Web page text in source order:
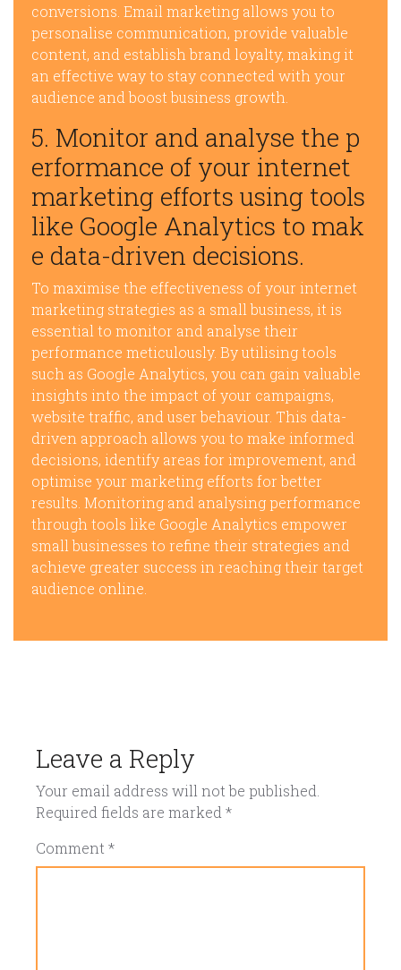
conversions. Email marketing allows you to
personalise communication, provide valuable
content, and establish brand loyalty, making it
an effective way to stay connected with your
audience and boost business growth.
5. Monitor and analyse the p
erformance of your internet
marketing efforts using tools
like Google Analytics to mak
e data-driven decisions.
To maximise the effectiveness of your internet
marketing strategies as a small business, it is
essential to monitor and analyse their
performance meticulously. By utilising tools
such as Google Analytics, you can gain valuable
insights into the impact of your campaigns,
website traffic, and user behaviour. This data-
driven approach allows you to make informed
decisions, identify areas for improvement, and
optimise your marketing efforts for better
results. Monitoring and analysing performance
through tools like Google Analytics empower
small businesses to refine their strategies and
achieve greater success in reaching their target
audience online.
Leave a Reply
Your email address will not be published.
Required fields are marked *
Comment *